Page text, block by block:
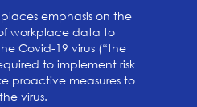
emphasis on the
workplace data to
Covid-19 virus (“the
to implement risk
proactive measures to
virus.